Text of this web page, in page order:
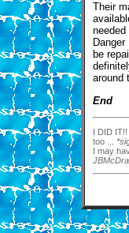
Their
be
around
End
I DID
too ...
I may